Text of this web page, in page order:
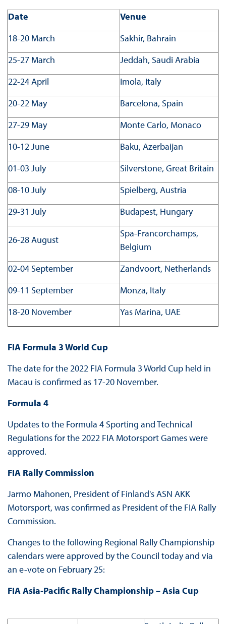
Date
Venue
18-20 March
Sakhir, Bahrain
25-27 March
Jeddah, Saudi Arabia
22-24 April
Imola, Italy
20-22 May
Barcelona, Spain
27-29 May
Monte Carlo, Monaco
10-12 June
Baku, Azerbaijan
01-03 July
Silverstone, Great Britain
08-10 July
Spielberg, Austria
29-31 July
Budapest, Hungary
26-28 August
Spa-Francorchamps,
Belgium
02-04 September
Zandvoort, Netherlands
09-11 September
Monza, Italy
18-20 November
Yas Marina, UAE
FIA Formula 3 World Cup
The date for the 2022 FIA Formula 3 World Cup held in
Macau is confirmed as 17-20 November.
Formula 4
Updates to the Formula 4 Sporting and Technical
Regulations for the 2022 FIA Motorsport Games were
approved.
FIA Rally Commission
Jarmo Mahonen, President of Finland's ASN AKK
Motorsport, was confirmed as President of the FIA Rally
Commission.
Changes to the following Regional Rally Championship
calendars were approved by the Council today and via
an e-vote on February 25:
FIA Asia-Pacific Rally Championship – Asia Cup